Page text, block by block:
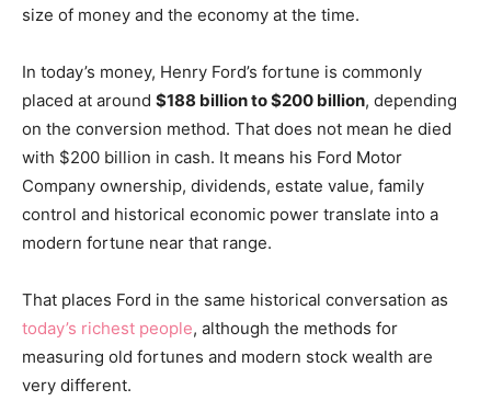
size of money and the economy at the time.
In today’s money, Henry Ford’s fortune is commonly
placed at around $188 billion to $200 billion, depending
on the conversion method. That does not mean he died
with $200 billion in cash. It means his Ford Motor
Company ownership, dividends, estate value, family
control and historical economic power translate into a
modern fortune near that range.
That places Ford in the same historical conversation as
today’s richest people, although the methods for
measuring old fortunes and modern stock wealth are
very different.